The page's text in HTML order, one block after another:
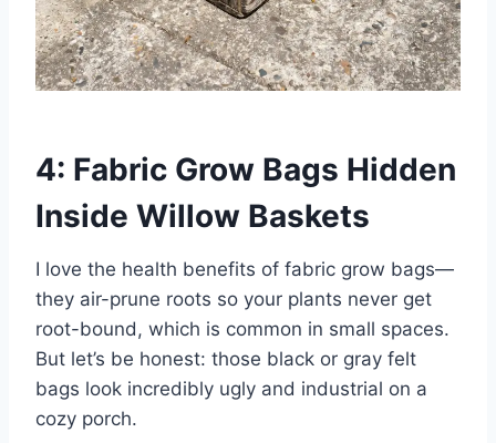
4: Fabric Grow Bags Hidden
Inside Willow Baskets
I love the health benefits of fabric grow bags—
they air-prune roots so your plants never get
root-bound, which is common in small spaces.
But let’s be honest: those black or gray felt
bags look incredibly ugly and industrial on a
cozy porch.